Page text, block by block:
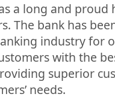
a long and
The bank has
industry for
with the
superior
needs.